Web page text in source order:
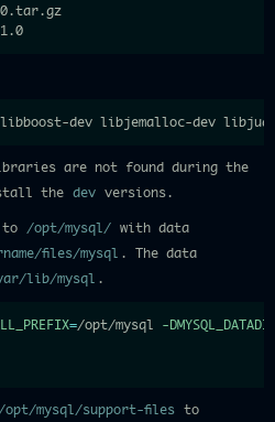
libboost-dev libjemalloc-dev
are not found during the
the
dev versions.
to /opt/mysql/ with data
files/mysql . The data
lib/mysql .
=/opt/mysql -
/opt/mysql/support-files
to